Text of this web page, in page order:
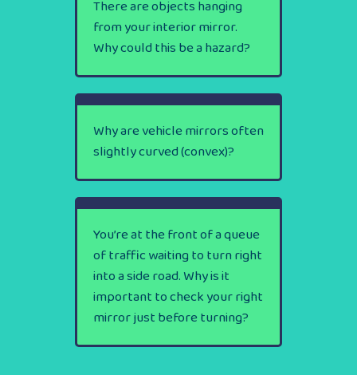
There are objects hanging
from your interior mirror.
Why could this be a hazard?
Why are vehicle mirrors often
slightly curved (convex)?
You’re at the front of a queue
of traffic waiting to turn right
into a side road. Why is it
important to check your right
mirror just before turning?